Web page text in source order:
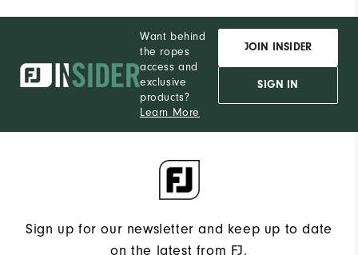
Want behind
the ropes
access and
exclusive
products?
Learn More
JOIN INSIDER
SIGN IN
Sign up for our newsletter and keep up to date
on the latest from FJ.